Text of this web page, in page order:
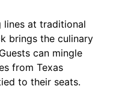
lines at traditional
brings the culinary
can mingle
from Texas
to their seats.